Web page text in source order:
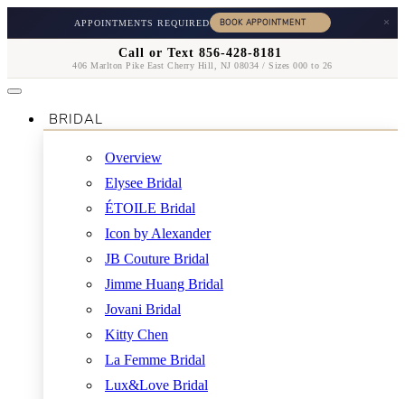
APPOINTMENTS REQUIRED ×
Call or Text 856-428-8181
406 Marlton Pike East Cherry Hill, NJ 08034 / Sizes 000 to 26
BRIDAL
Overview
Elysee Bridal
ÉTOILE Bridal
Icon by Alexander
JB Couture Bridal
Jimme Huang Bridal
Jovani Bridal
Kitty Chen
La Femme Bridal
Lux&Love Bridal